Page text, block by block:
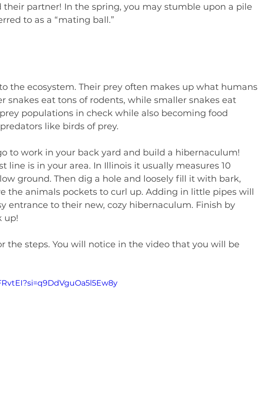
partner! In the spring, you may stumble upon a pile
to as a “mating ball.”
the ecosystem. Their prey often makes up what humans
snakes eat tons of rodents, while smaller snakes eat
populations in check while also becoming food
like birds of prey.
to work in your back yard and build a hibernaculum!
line is in your area. In Illinois it usually measures 10
ground. Then dig a hole and loosely fill it with bark,
the animals pockets to curl up. Adding in little pipes will
entrance to their new, cozy hibernaculum. Finish by
up!
the steps. You will notice in the video that you will be